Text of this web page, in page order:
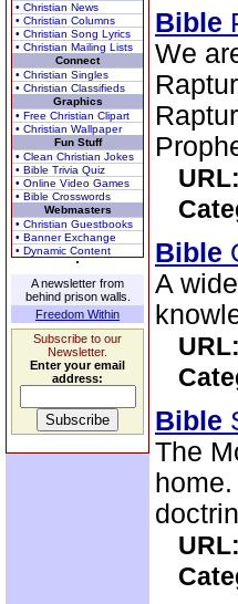
• Christian News
• Christian Columns
• Christian Song Lyrics
• Christian Mailing Lists
Connect
• Christian Singles
• Christian Classifieds
Graphics
• Free Christian Clipart
• Christian Wallpaper
Fun Stuff
• Clean Christian Jokes
• Bible Trivia Quiz
• Online Video Games
• Bible Crosswords
Webmasters
• Christian Guestbooks
• Banner Exchange
• Dynamic Content
A newsletter from
behind prison walls.
Freedom Within
Subscribe to our
Newsletter.
Enter your email
address:
Bible
We
URL:
Bible
A
URL:
Bible
The
URL: